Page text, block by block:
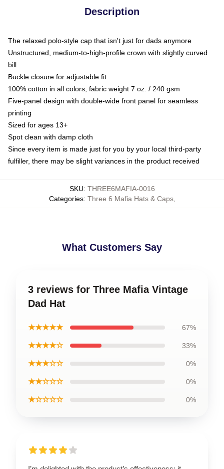
Description
The relaxed polo-style cap that isn't just for dads anymore
Unstructured, medium-to-high-profile crown with slightly curved
bill
Buckle closure for adjustable fit
100% cotton in all colors, fabric weight 7 oz. / 240 gsm
Five-panel design with double-wide front panel for seamless
printing
Sized for ages 13+
Spot clean with damp cloth
Since every item is made just for you by your local third-party
fulfiller, there may be slight variances in the product received
SKU: THREE6MAFIA-0016
Categories: Three 6 Mafia Hats & Caps,
What Customers Say
3 reviews for Three Mafia Vintage
Dad Hat
★★★★★ 67%
★★★★☆ 33%
★★★☆☆ 0%
★★☆☆☆ 0%
★☆☆☆☆ 0%